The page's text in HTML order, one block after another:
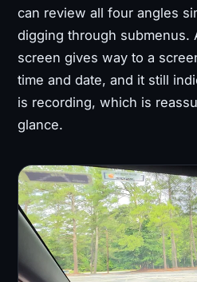
can review all four angles
digging through submenus.
screen gives way to a
time and date, and it still
is recording, which is
glance.